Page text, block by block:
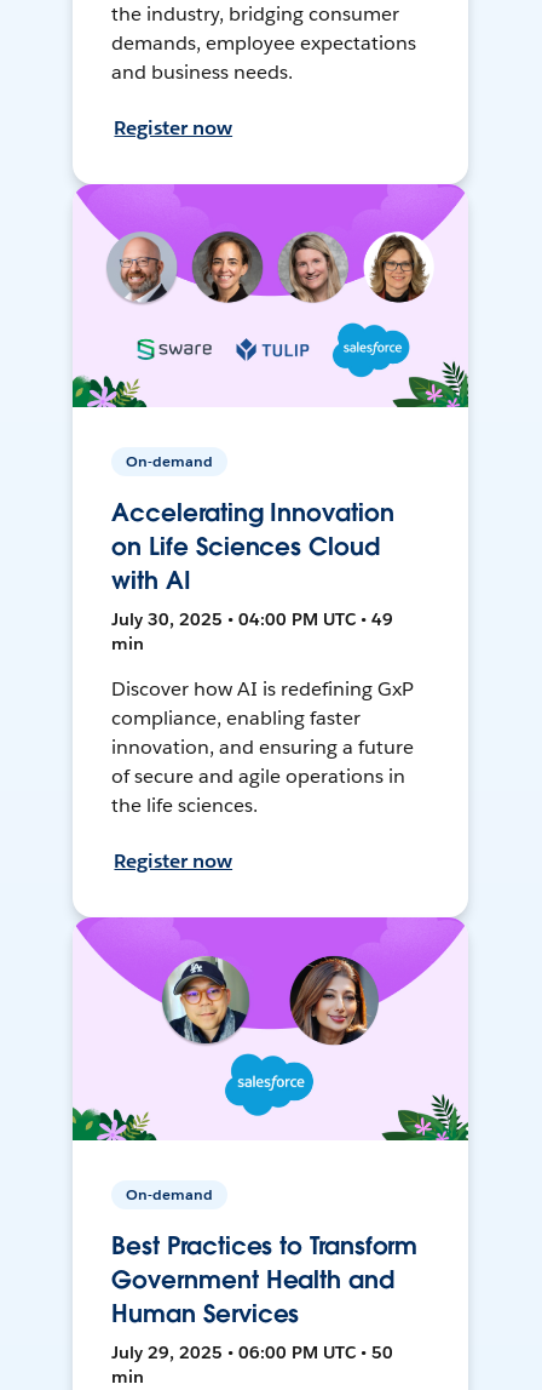
the industry, bridging consumer
demands, employee expectations
and business needs.
Register now
On-demand
Accelerating Innovation
on Life Sciences Cloud
with AI
July 30, 2025 • 04:00 PM UTC • 49
min
Discover how AI is redefining GxP
compliance, enabling faster
innovation, and ensuring a future
of secure and agile operations in
the life sciences.
Register now
On-demand
Best Practices to Transform
Government Health and
Human Services
July 29, 2025 • 06:00 PM UTC • 50
min